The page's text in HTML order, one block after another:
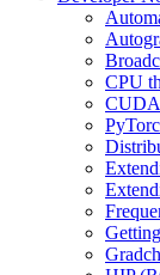
CPU
CUDA